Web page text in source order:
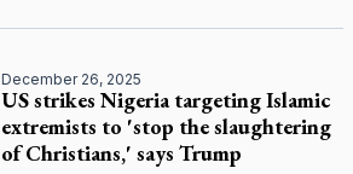
December 26, 2025
US strikes Nigeria targeting Islamic
extremists to 'stop the slaughtering
of Christians,' says Trump